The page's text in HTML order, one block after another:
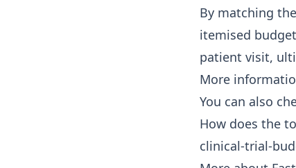
By matching
itemised
patient visit,
More
You can also
How does the
clinical-trial-